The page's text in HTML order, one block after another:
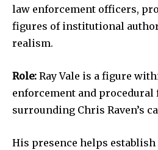
law enforcement officers,
figures of institutional
realism.
Role: Ray Vale is a figure
enforcement and
surrounding Chris Raven’s
His presence helps